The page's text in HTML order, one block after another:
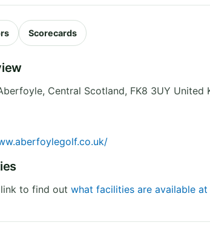
Scorecards
, Central Scotland, FK8 3UY United
to find out what facilities are available